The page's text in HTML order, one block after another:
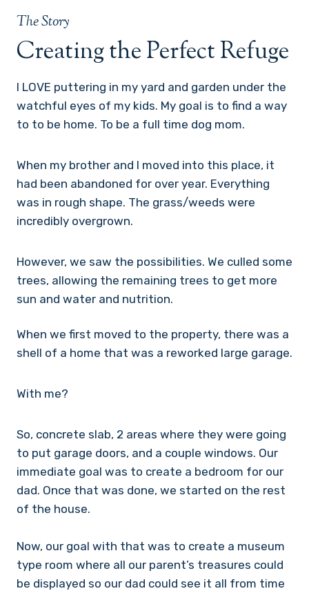
The Story
Creating the Perfect Refuge
I LOVE puttering in my yard and garden under the
watchful eyes of my kids. My goal is to find a way
to to be home. To be a full time dog mom.
When my brother and I moved into this place, it
had been abandoned for over year. Everything
was in rough shape. The grass/weeds were
incredibly overgrown.
However, we saw the possibilities. We culled some
trees, allowing the remaining trees to get more
sun and water and nutrition.
When we first moved to the property, there was a
shell of a home that was a reworked large garage.
With me?
So, concrete slab, 2 areas where they were going
to put garage doors, and a couple windows. Our
immediate goal was to create a bedroom for our
dad. Once that was done, we started on the rest
of the house.
Now, our goal with that was to create a museum
type room where all our parent’s treasures could
be displayed so our dad could see it all from time